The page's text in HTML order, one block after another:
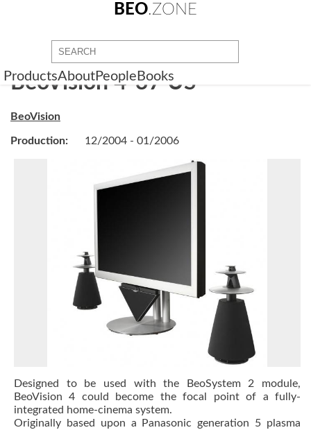
BEO.ZONE
ProductsAboutPeople Books
BeoVision 4-37 US
BeoVision
Production: 12/2004 - 01/2006
Designed to be used with the BeoSystem 2 module,
BeoVision 4 could become the focal point of a fully-
integrated home-cinema system.
Originally based upon a Panasonic generation 5 plasma